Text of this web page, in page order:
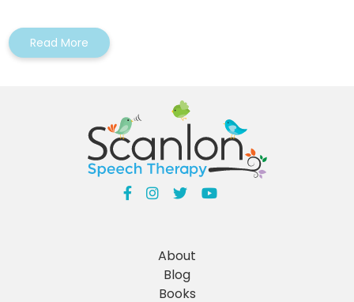
Read More
About
Blog
Books